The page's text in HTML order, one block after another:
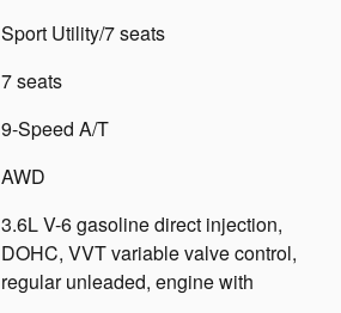
Sport Utility/7 seats
7 seats
9-Speed A/T
AWD
3.6L V-6 gasoline direct injection,
DOHC, VVT variable valve control,
regular unleaded, engine with